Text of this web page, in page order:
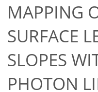
MAPPING
SURFACE
SLOPES
PHOTON